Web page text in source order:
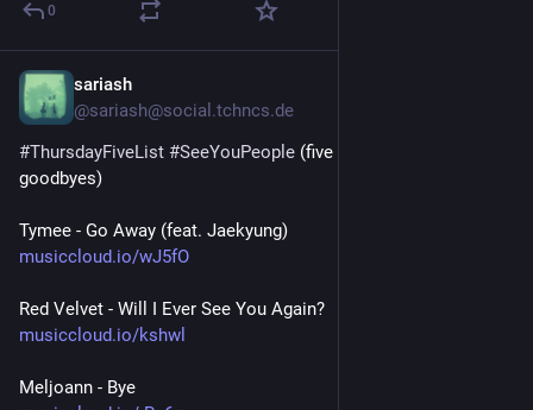
0
sariash
@sariash@social.tchncs.de
#ThursdayFiveList #SeeYouPeople (five songs about
goodbyes)
Tymee - Go Away (feat. Jaekyung)
musiccloud.io/wJ5fO
Red Velvet - Will I Ever See You Again?
musiccloud.io/kshwl
Meljoann - Bye